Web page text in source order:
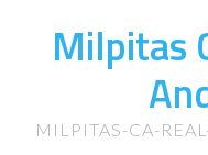
Milpitas
MILPITAS-CA-